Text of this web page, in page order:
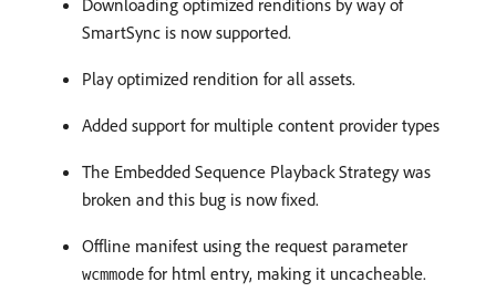
Downloading optimized renditions by way of
SmartSync is now supported.
Play optimized rendition for all assets.
Added support for multiple content provider types
The Embedded Sequence Playback Strategy was
broken and this bug is now fixed.
Offline manifest using the request parameter
wcmmode for html entry, making it uncacheable.